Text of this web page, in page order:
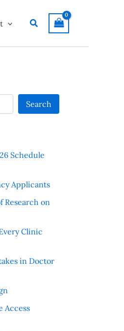
Search
Search
Schedule
Applicants
Research on
Clinic
in Doctor
Access